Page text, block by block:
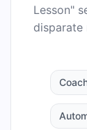
Lesson"